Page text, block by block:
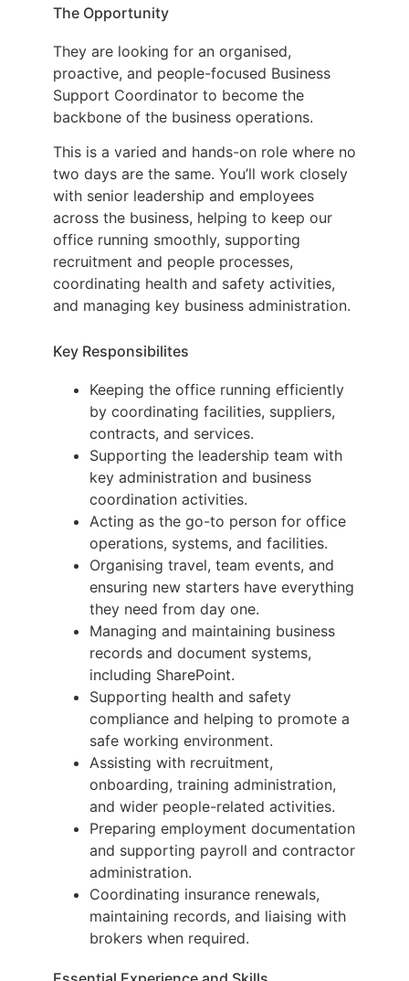
The Opportunity
They are looking for an organised,
proactive, and people-focused Business
Support Coordinator to become the
backbone of the business operations.
This is a varied and hands-on role where no
two days are the same. You’ll work closely
with senior leadership and employees
across the business, helping to keep our
office running smoothly, supporting
recruitment and people processes,
coordinating health and safety activities,
and managing key business administration.
Key Responsibilites
Keeping the office running efficiently
by coordinating facilities, suppliers,
contracts, and services.
Supporting the leadership team with
key administration and business
coordination activities.
Acting as the go-to person for office
operations, systems, and facilities.
Organising travel, team events, and
ensuring new starters have everything
they need from day one.
Managing and maintaining business
records and document systems,
including SharePoint.
Supporting health and safety
compliance and helping to promote a
safe working environment.
Assisting with recruitment,
onboarding, training administration,
and wider people-related activities.
Preparing employment documentation
and supporting payroll and contractor
administration.
Coordinating insurance renewals,
maintaining records, and liaising with
brokers when required.